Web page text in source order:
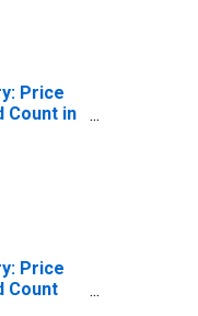
Price
Count in
Price
Count